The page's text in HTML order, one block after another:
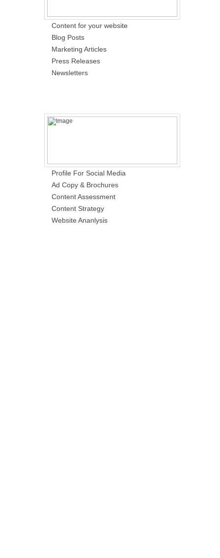
Content for your website
Blog Posts
Marketing Articles
Press Releases
Newsletters
Profile For Social Media
Ad Copy & Brochures
Content Assessment
Content Strategy
Website Ananlysis